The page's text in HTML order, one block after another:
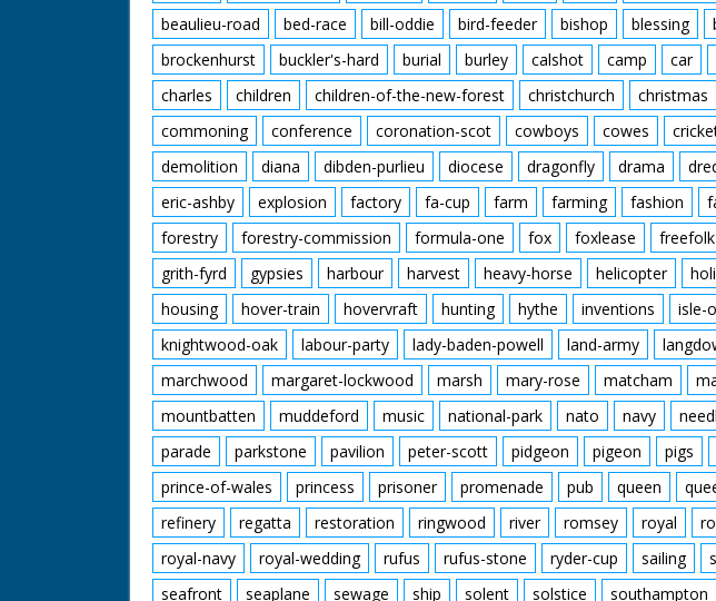
beaulieu-road
bed-race bill-oddie bird-feeder bishop blessing
brockenhurst
buckler's-hard burial burley calshot camp car
charles
children children-of-the-new-forest christchurch christmas
commoning
conference coronation-scot cowboys cowes
demolition
diana dibden-purlieu diocese dragonfly drama
eric-ashby
explosion factory fa-cup farm farming fashion
forestry
forestry-commission formula-one fox foxlease freefolk
grith-fyrd
gypsies harbour harvest heavy-horse helicopter
housing
hover-train hovervraft hunting hythe inventions isle-
knightwood-oak
labour-party lady-baden-powell land-army
marchwood
margaret-lockwood marsh mary-rose matcham
mountbatten
muddeford music national-park nato navy
parade
parkstone pavilion peter-scott pidgeon pigeon pigs
prince-of-wales
princess prisoner promenade pub queen
refinery
regatta restoration ringwood river romsey royal
royal-navy
royal-wedding rufus rufus-stone ryder-cup sailing
seafront
seaplane sewage ship solent solstice southampton